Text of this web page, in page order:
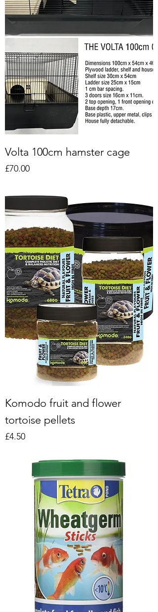
Volta 100cm hamster cage
Price
£70.00
Komodo fruit and flower
tortoise pellets
Price
£4.50